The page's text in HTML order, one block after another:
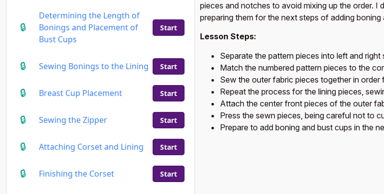
Determining the Length of
Bonings and Placement of
Bust Cups
Start
Sewing Bonings to the Lining Start
Breast Cup Placement Start
Sewing the Zipper Start
Attaching Corset and Lining Start
Finishing the Corset Start
pieces and notches to avoid mixing up the order. I
preparing them for the next steps of adding boning
Lesson Steps:
Separate the pattern pieces into left and
Match the numbered pattern pieces to the
Sew the outer fabric pieces together in order
Repeat the process for the lining pieces,
Attach the center front pieces of the outer
Press the sewn pieces, being careful not to
Prepare to add boning and bust cups in the